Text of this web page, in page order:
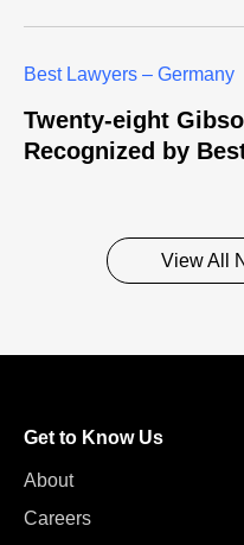
Best Lawyers – Germany
Twenty-eight
Recognized by
View All
Get to Know Us
About
Careers